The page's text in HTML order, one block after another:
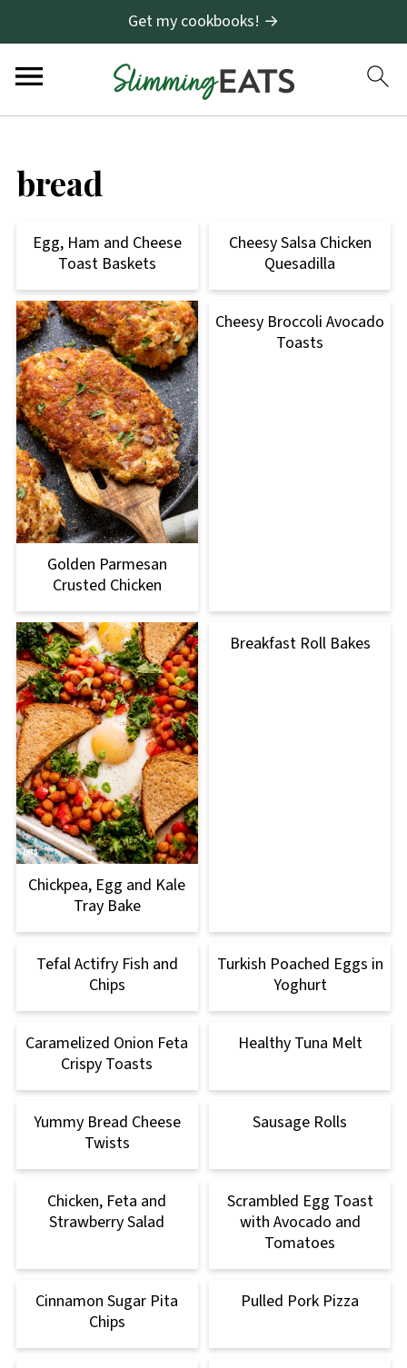
Get my cookbooks! →
bread
Egg, Ham and Cheese
Toast Baskets
Cheesy Salsa Chicken
Quesadilla
Golden Parmesan
Crusted Chicken
Cheesy Broccoli Avocado
Toasts
Chickpea, Egg and Kale
Tray Bake
Breakfast Roll Bakes
Tefal Actifry Fish and
Chips
Turkish Poached Eggs in
Yoghurt
Caramelized Onion Feta
Crispy Toasts
Healthy Tuna Melt
Yummy Bread Cheese
Twists
Sausage Rolls
Chicken, Feta and
Strawberry Salad
Scrambled Egg Toast
with Avocado and
Tomatoes
Cinnamon Sugar Pita
Chips
Pulled Pork Pizza